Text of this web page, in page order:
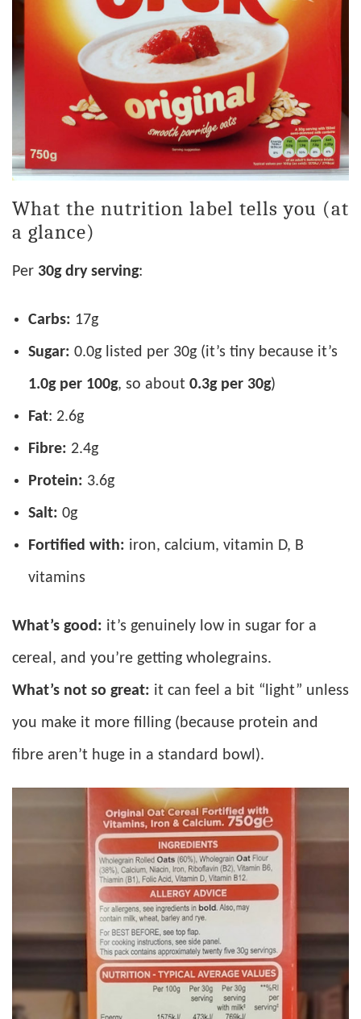
What the nutrition label tells you (at
a glance)
Per 30g dry serving:
Carbs: 17g
Sugar: 0.0g listed per 30g (it’s tiny because it’s
1.0g per 100g, so about 0.3g per 30g)
Fat: 2.6g
Fibre: 2.4g
Protein: 3.6g
Salt: 0g
Fortified with: iron, calcium, vitamin D, B
vitamins
What’s good: it’s genuinely low in sugar for a
cereal, and you’re getting wholegrains.
What’s not so great: it can feel a bit “light” unless
you make it more filling (because protein and
fibre aren’t huge in a standard bowl).